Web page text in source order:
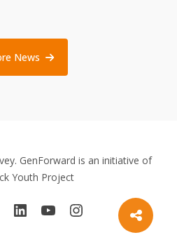
News
GenForward is an initiative of
Youth Project
LinkedIn
YouTubeInstagram